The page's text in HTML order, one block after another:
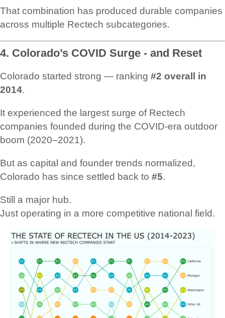
That combination has produced durable companies
across multiple Rectech subcategories.
4. Colorado’s COVID Surge - and Reset
Colorado started strong — ranking #2 overall in
2014.
It experienced the largest surge of Rectech
companies founded during the COVID-era outdoor
boom (2020–2021).
But as capital and founder trends normalized,
Colorado has since settled back to #5.
Still a major hub.
Just operating in a more competitive national field.